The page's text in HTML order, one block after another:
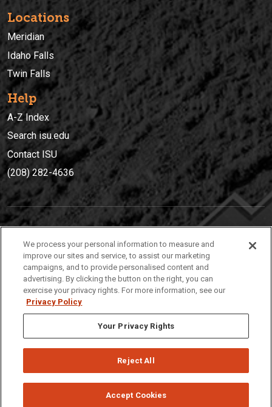
Locations
Meridian
Idaho Falls
Twin Falls
Help
A-Z Index
Search isu.edu
Contact ISU
(208) 282-4636
(208) 282-4636
921 South 8th Avenue | Pocatello, Idaho, 83209
Privacy Policies © 2026 Idaho State University
We process your personal information to measure and
improve our sites and service, to assist our marketing
campaigns, and to provide personalised content and
advertising. By clicking the button on the right, you can
exercise your privacy rights. For more information, see our
Privacy Policy
Your Privacy Rights
Reject All
Accept Cookies